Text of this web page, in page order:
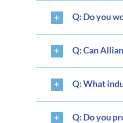
Q: Do you
Q: Can
Q: What
Q: Do you